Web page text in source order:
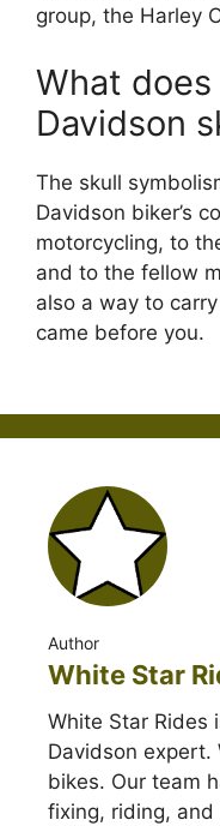
group, the Harley
What
Davidson
The skull
Davidson biker’s
motorcycling, to
and to the fellow
also a way to
came before you.
Author
White Star
White Star Rides
Davidson expert.
bikes. Our team
fixing, riding, and